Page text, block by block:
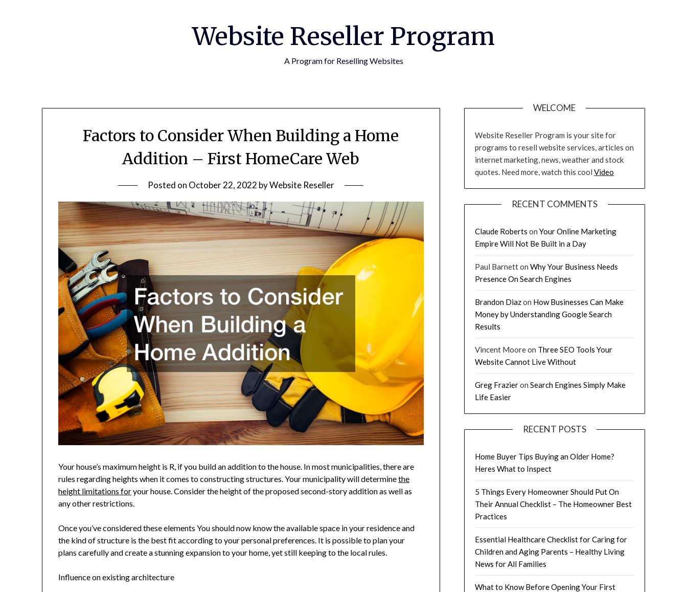
Website Reseller Program
A Program for Reselling Websites
Factors to Consider When Building a Home
Addition – First HomeCare Web
Posted on October 22, 2022 byWebsite Reseller
Your house’s maximum height is R, if you build an addition to the house. In most municipalities, there are
rules regarding heights when it comes to constructing structures. Your municipality will determinethe
height limitations foryour house. Consider the height of the proposed second-story addition as well as
any other restrictions.
Once you’ve considered these elements You should now know the available space in your residence and
the kind of structure is the best fit according to your personal preferences. It is possible to plan your
plans carefully and create a stunning expansion to your home, yet still keeping to the local rules.
Influence on existing architecture
WELCOME
Website Reseller Program is your site for
programs to resell website services, articles on
internet marketing, news, weather and stock
quotes. Need more, watch this cool Video
RECENT COMMENTS
Claude Roberts on Your Online Marketing
Empire Will Not Be Built in a Day
Paul Barnetton Why Your Business Needs
Presence On Search Engines
Brandon Diazon How Businesses Can Make
Money by Understanding Google Search
Results
Vincent Mooreon Three SEO Tools Your
Website Cannot Live Without
Greg Frazieron Search Engines Simply Make
Life Easier
RECENT POSTS
Home Buyer Tips Buying an Older Home?
Heres What to Inspect
5 Things Every Homeowner Should Put On
Their Annual Checklist – The Homeowner Best
Practices
Essential Healthcare Checklist for Caring for
Children and Aging Parents – Healthy Living
News for All Families
What to Know Before Opening Your First